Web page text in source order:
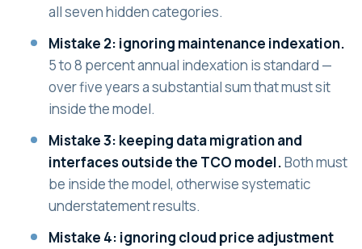
all seven hidden categories.
Mistake 2: ignoring maintenance indexation.
5 to 8 percent annual indexation is standard —
over five years a substantial sum that must sit
inside the model.
Mistake 3: keeping data migration and
interfaces outside the TCO model.Both must
be inside the model, otherwise systematic
understatement results.
Mistake 4: ignoring cloud price adjustment